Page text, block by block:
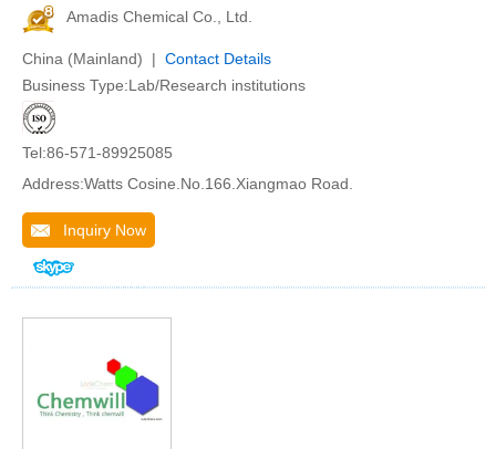
Amadis Chemical Co., Ltd.
China (Mainland) | Contact Details
Business Type:Lab/Research institutions
Tel:86-571-89925085
Address:Watts Cosine.No.166.Xiangmao Road.
Inquiry Now